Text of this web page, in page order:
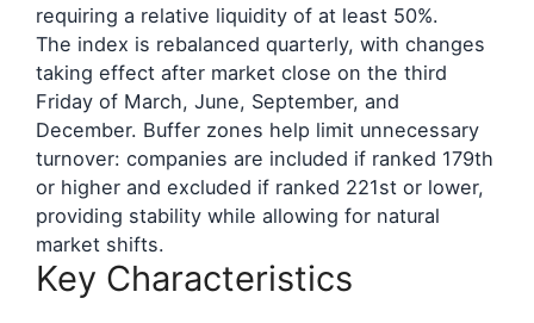
requiring a relative liquidity of at least 50%.
The index is rebalanced quarterly, with changes
taking effect after market close on the third
Friday of March, June, September, and
December. Buffer zones help limit unnecessary
turnover: companies are included if ranked 179th
or higher and excluded if ranked 221st or lower,
providing stability while allowing for natural
market shifts.
Key Characteristics